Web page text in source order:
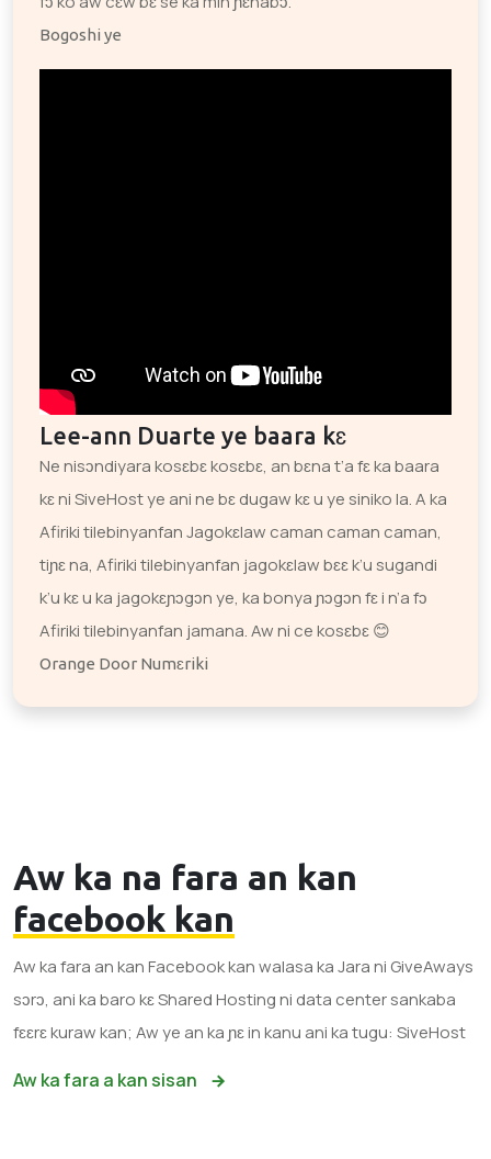
Bogoshi ye
Lee-ann Duarte ye baara kɛ
Ne nisɔndiyara kosɛbɛ kosɛbɛ, an bɛna t’a fɛ ka baara
kɛ ni SiveHost ye ani ne bɛ dugaw kɛ u ye siniko la. A ka
Afiriki tilebinyanfan Jagokɛlaw caman caman caman,
tiɲɛ na, Afiriki tilebinyanfan jagokɛlaw bɛɛ k’u sugandi
k’u kɛ u ka jagokɛɲɔgɔn ye, ka bonya ɲɔgɔn fɛ i n’a fɔ
Afiriki tilebinyanfan jamana. Aw ni ce kosɛbɛ 😊
Orange Door Numɛriki
Aw ka na fara an kan
facebook kan
Aw ka fara an kan Facebook kan walasa ka Jara ni GiveAways
sɔrɔ, ani ka baro kɛ Shared Hosting ni data center sankaba
fɛɛrɛ kuraw kan; Aw ye an ka ɲɛ in kanu ani ka tugu: SiveHost
Aw ka fara a kan sisan